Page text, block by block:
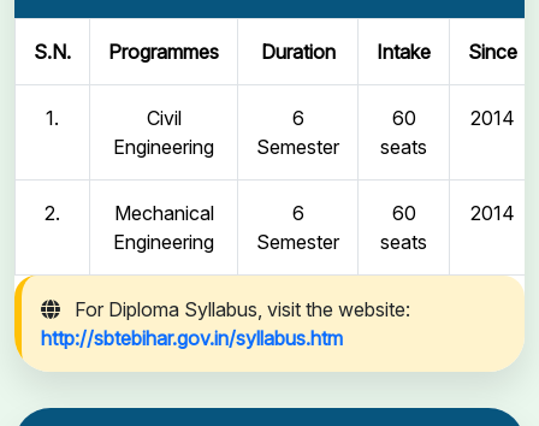
S.N. Programmes Duration Intake Since
1.
Civil
Engineering
6
Semester
60
seats
2014
2.
Mechanical
Engineering
6
Semester
60
seats
2014
For Diploma Syllabus, visit the website:
http://sbtebihar.gov.in/syllabus.htm